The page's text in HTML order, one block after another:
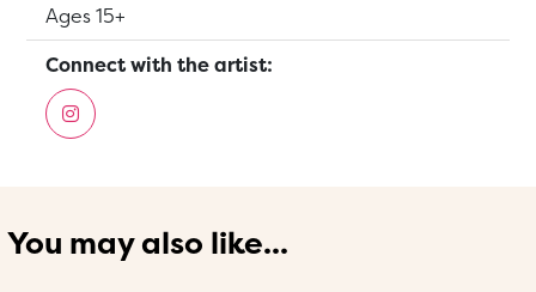
Suitable for:
Ages 15+
Connect with the artist:
You may also like...